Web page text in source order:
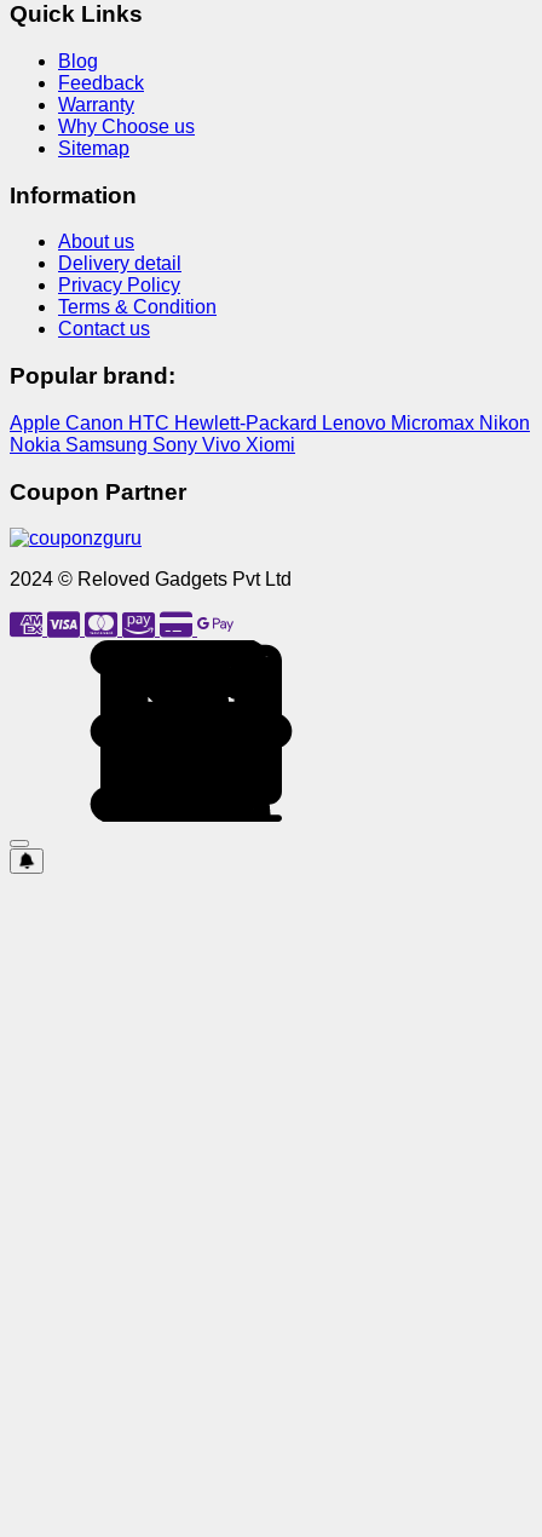
Quick Links
Blog
Feedback
Warranty
Why Choose us
Sitemap
Information
About us
Delivery detail
Privacy Policy
Terms & Condition
Contact us
Popular brand:
Apple Canon HTC Hewlett-Packard Lenovo Micromax Nikon
Nokia Samsung Sony Vivo Xiomi
Coupon Partner
2024 © Reloved Gadgets Pvt Ltd